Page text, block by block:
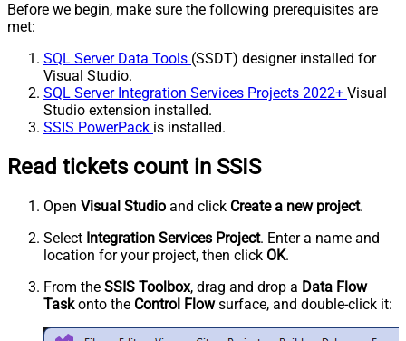
Before we begin, make sure the following prerequisites are
met:
SQL Server Data Tools (SSDT) designer installed for
Visual Studio.
SQL Server Integration Services Projects 2022+ Visual
Studio extension installed.
SSIS PowerPack is installed.
Read tickets count in SSIS
Open Visual Studio and click Create a new project.
Select Integration Services Project. Enter a name and
location for your project, then click OK.
From the SSIS Toolbox, drag and drop a Data Flow
Taskonto the Control Flowsurface, and double-click it: